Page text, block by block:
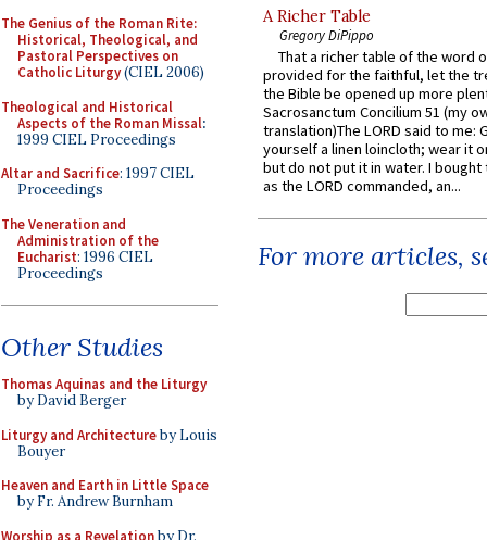
The Genius of the Roman Rite:
Historical, Theological, and
Pastoral Perspectives on
Catholic Liturgy(CIEL 2006)
Theological and Historical
Aspects of the Roman Missal:
1999 CIEL Proceedings
Altar and Sacrifice: 1997 CIEL
Proceedings
The Veneration and
Administration of the
Eucharist: 1996 CIEL
Proceedings
Other Studies
Thomas Aquinas and the Liturgy
by David Berger
Liturgy and Architectureby Louis
Bouyer
Heaven and Earth in Little Space
by Fr. Andrew Burnham
Worship as a Revelationby Dr.
A Richer Table
Gregory DiPippo
That a richer table of the word
provided for the faithful, let the
the Bible be opened up more
Sacrosanctum Concilium 51 (my
translation)The LORD said to me:
yourself a linen loincloth; wear it
but do not put it in water. I
as the LORD commanded, an...
For more articles,